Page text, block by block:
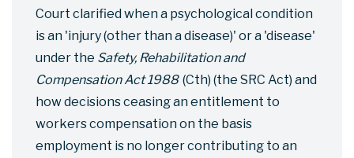
Court clarified when a psychological condition
is an 'injury (other than a disease)' or a 'disease'
under the Safety, Rehabilitation and
Compensation Act 1988 (Cth) (the SRC Act) and
how decisions ceasing an entitlement to
workers compensation on the basis
employment is no longer contributing to an